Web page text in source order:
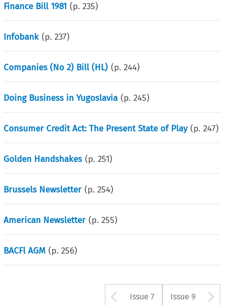
Finance Bill 1981 (p.235)
Infobank (p.237)
Companies (No 2) Bill (HL) (p.244)
Doing Business in Yugoslavia (p.245)
Consumer Credit Act: The Present State of Play (p.247)
Golden Handshakes (p.251)
Brussels Newsletter (p.254)
American Newsletter (p.255)
BACFl AGM (p.256)
Arrow button
Issue 7 Issue 9